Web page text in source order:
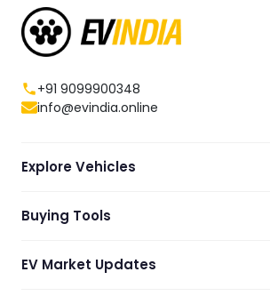
+91 9099900348
info@evindia.online
Explore Vehicles
Electric Cars
Electric Bikes
Buying Tools
Dealers Showrooms Locator
EV Market Updates